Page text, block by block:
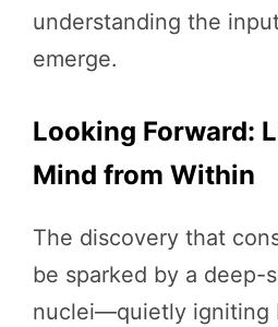
understanding the
emerge.
Looking Forward:
Mind from Within
The discovery that
be sparked by a deep-
nuclei—quietly igniting